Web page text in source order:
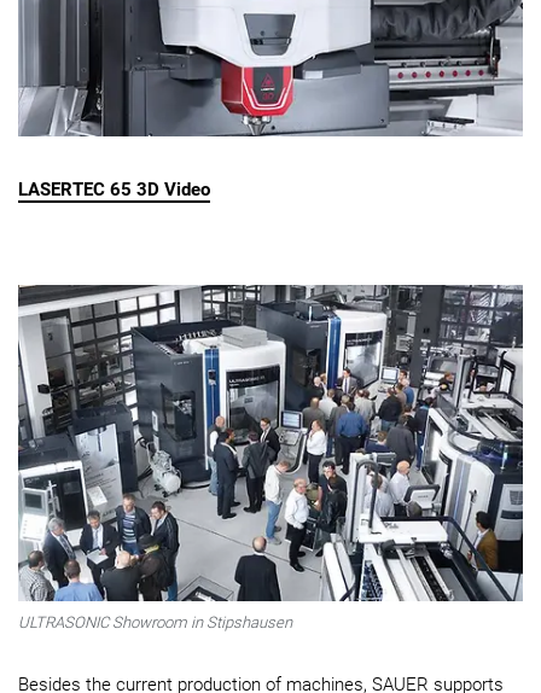
LASERTEC 65 3D Video
ULTRASONIC Showroom in Stipshausen
Besides the current production of machines, SAUER supports